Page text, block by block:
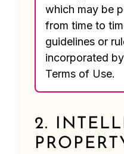
which may be
from time to
guidelines or
incorporated
Terms of Use.
2.